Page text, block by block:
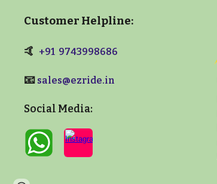
Customer Helpline:
🤙 +91 9743998686
📧 sales@ezride.in
Social Media: